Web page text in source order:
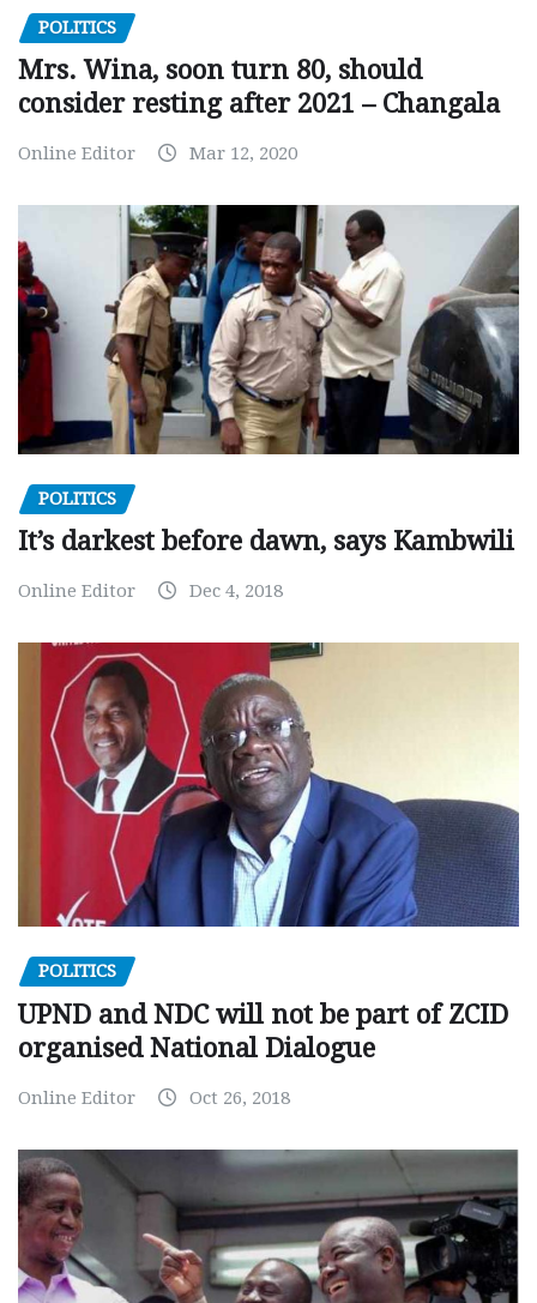
POLITICS
Mrs. Wina, soon turn 80, should
consider resting after 2021 – Changala
Online Editor Mar 12, 2020
POLITICS
It’s darkest before dawn, says Kambwili
Online Editor Dec 4, 2018
POLITICS
UPND and NDC will not be part of ZCID
organised National Dialogue
Online Editor Oct 26, 2018